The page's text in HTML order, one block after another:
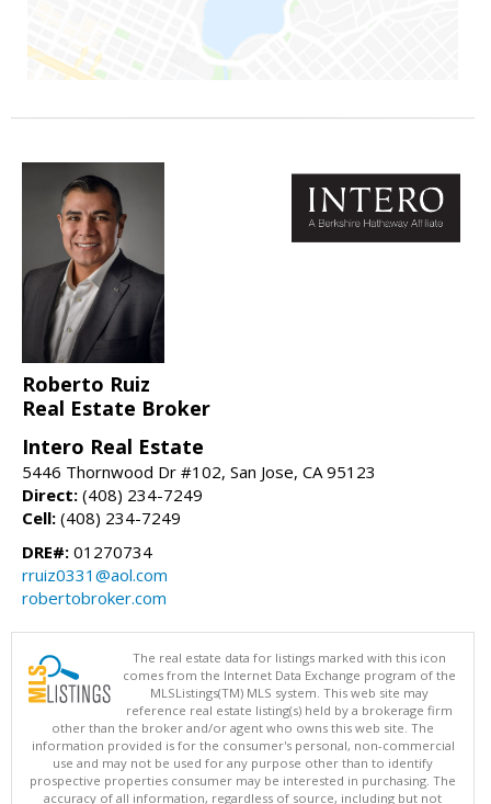
Roberto Ruiz
Real Estate Broker
Intero Real Estate
5446 Thornwood Dr #102, San Jose, CA 95123
Direct: (408) 234-7249
Cell: (408) 234-7249
DRE#: 01270734
rruiz0331@aol.com
robertobroker.com
The real estate data for listings marked with this icon
comes from the Internet Data Exchange program of the
MLSListings(TM) MLS system. This web site may
reference real estate listing(s) held by a brokerage firm
other than the broker and/or agent who owns this web site. The
information provided is for the consumer's personal, non-commercial
use and may not be used for any purpose other than to identify
prospective properties consumer may be interested in purchasing. The
accuracy of all information, regardless of source, including but not